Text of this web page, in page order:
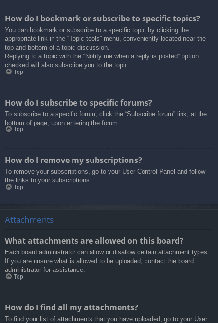
How do I bookmark or subscribe to specific topics?
You can bookmark or subscribe to a specific topic by clicking the
appropriate link in the “Topic tools” menu, conveniently located near the
top and bottom of a topic discussion.
Replying to a topic with the “Notify me when a reply is posted” option
checked will also subscribe you to the topic.
Top
How do I subscribe to specific forums?
To subscribe to a specific forum, click the “Subscribe forum” link, at the
bottom of page, upon entering the forum.
Top
How do I remove my subscriptions?
To remove your subscriptions, go to your User Control Panel and follow
the links to your subscriptions.
Top
Attachments
What attachments are allowed on this board?
Each board administrator can allow or disallow certain attachment types.
If you are unsure what is allowed to be uploaded, contact the board
administrator for assistance.
Top
How do I find all my attachments?
To find your list of attachments that you have uploaded, go to your User